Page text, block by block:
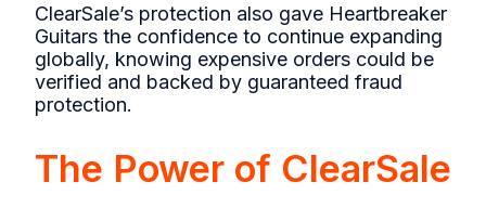
ClearSale’s protection also gave Heartbreaker
Guitars the confidence to continue expanding
globally, knowing expensive orders could be
verified and backed by guaranteed fraud
protection.
The Power of ClearSale